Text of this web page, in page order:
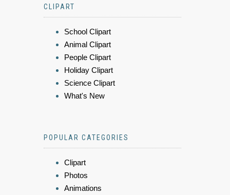
CLIPART
School Clipart
Animal Clipart
People Clipart
Holiday Clipart
Science Clipart
What's New
POPULAR CATEGORIES
Clipart
Photos
Animations